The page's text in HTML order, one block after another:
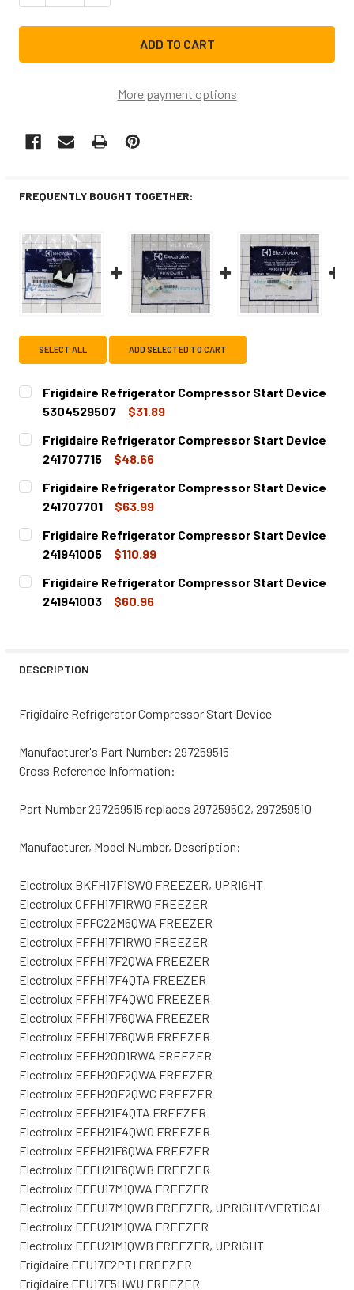
More payment options
FREQUENTLY BOUGHT TOGETHER:
SELECT ALL ADD SELECTED TO CART
Frigidaire Refrigerator Compressor Start Device
5304529507
$31.89
CURRENT
STOCK:
QUANTITY:
DECREASE QUANTITY OF FRIGIDAIRE REFRIGERATOR
INCREASE QUANTITY OF FRIGIDAIRE
Frigidaire Refrigerator Compressor Start Device
241707715
$48.66
CURRENT
STOCK:
QUANTITY:
DECREASE QUANTITY OF FRIGIDAIRE REFRIGERATOR
INCREASE QUANTITY OF FRIGIDAIRE
Frigidaire Refrigerator Compressor Start Device
241707701
$63.99
CURRENT
STOCK:
QUANTITY:
DECREASE QUANTITY OF FRIGIDAIRE REFRIGERATOR
INCREASE QUANTITY OF FRIGIDAIRE
Frigidaire Refrigerator Compressor Start Device
241941005
$110.99
CURRENT
STOCK:
QUANTITY:
DECREASE QUANTITY OF FRIGIDAIRE REFRIGERATOR
INCREASE QUANTITY OF FRIGIDAIRE
Frigidaire Refrigerator Compressor Start Device
241941003
$60.96
DESCRIPTION
Frigidaire Refrigerator Compressor Start Device
Manufacturer's Part Number: 297259515
Cross Reference Information:
Part Number 297259515 replaces 297259502, 297259510
Manufacturer, Model Number, Description:
Electrolux BKFH17F1SW0 FREEZER, UPRIGHT
Electrolux CFFH17F1RW0 FREEZER
Electrolux FFFC22M6QWA FREEZER
Electrolux FFFH17F1RW0 FREEZER
Electrolux FFFH17F2QWA FREEZER
Electrolux FFFH17F4QTA FREEZER
Electrolux FFFH17F4QW0 FREEZER
Electrolux FFFH17F6QWA FREEZER
Electrolux FFFH17F6QWB FREEZER
Electrolux FFFH20D1RWA FREEZER
Electrolux FFFH20F2QWA FREEZER
Electrolux FFFH20F2QWC FREEZER
Electrolux FFFH21F4QTA FREEZER
Electrolux FFFH21F4QW0 FREEZER
Electrolux FFFH21F6QWA FREEZER
Electrolux FFFH21F6QWB FREEZER
Electrolux FFFU17M1QWA FREEZER
Electrolux FFFU17M1QWB FREEZER, UPRIGHT/VERTICAL
Electrolux FFFU21M1QWA FREEZER
Electrolux FFFU21M1QWB FREEZER, UPRIGHT
Frigidaire FFU17F2PT1 FREEZER
Frigidaire FFU17F5HWU FREEZER